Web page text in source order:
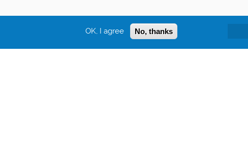
OK, I agree No, thanks